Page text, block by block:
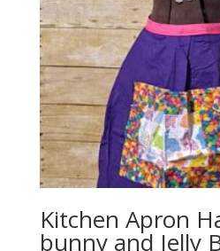
Kitchen Apron
bunny and Jelly